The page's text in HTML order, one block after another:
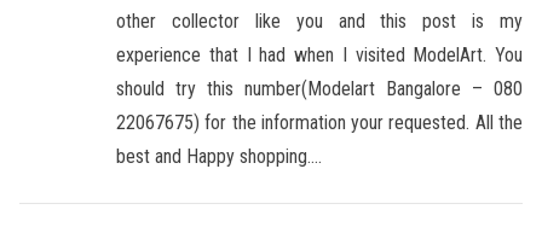
other collector like you and this post is my
experience that I had when I visited ModelArt. You
should try this number(Modelart Bangalore – 080
22067675) for the information your requested. All the
best and Happy shopping….